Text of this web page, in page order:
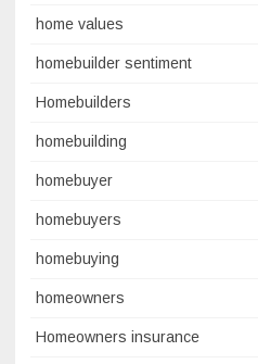
home values
homebuilder sentiment
Homebuilders
homebuilding
homebuyer
homebuyers
homebuying
homeowners
Homeowners insurance